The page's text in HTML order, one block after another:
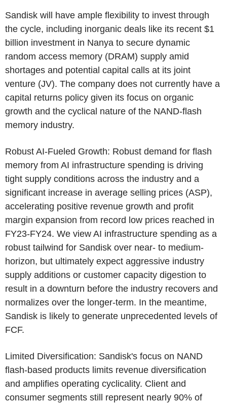
Sandisk will have ample flexibility to invest through
the cycle, including inorganic deals like its recent $1
billion investment in Nanya to secure dynamic
random access memory (DRAM) supply amid
shortages and potential capital calls at its joint
venture (JV). The company does not currently have a
capital returns policy given its focus on organic
growth and the cyclical nature of the NAND-flash
memory industry.
Robust AI-Fueled Growth: Robust demand for flash
memory from AI infrastructure spending is driving
tight supply conditions across the industry and a
significant increase in average selling prices (ASP),
accelerating positive revenue growth and profit
margin expansion from record low prices reached in
FY23-FY24. We view AI infrastructure spending as a
robust tailwind for Sandisk over near- to medium-
horizon, but ultimately expect aggressive industry
supply additions or customer capacity digestion to
result in a downturn before the industry recovers and
normalizes over the longer-term. In the meantime,
Sandisk is likely to generate unprecedented levels of
FCF.
Limited Diversification: Sandisk's focus on NAND
flash-based products limits revenue diversification
and amplifies operating cyclicality. Client and
consumer segments still represent nearly 90% of